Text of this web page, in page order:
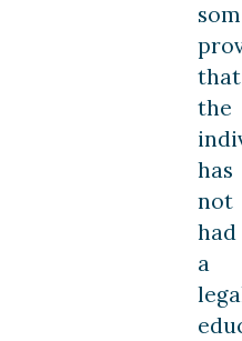
that
the
has
not
had
a